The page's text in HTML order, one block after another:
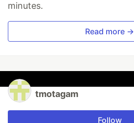
minutes.
Read more →
tmotagam
Follow